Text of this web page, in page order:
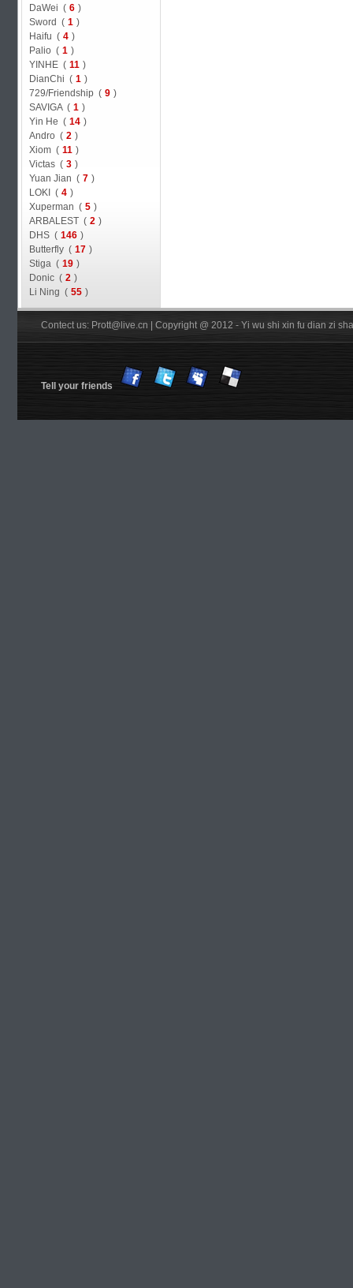
DaWei ( 6 )
Sword ( 1 )
Haifu ( 4 )
Palio ( 1 )
YINHE ( 11 )
DianChi ( 1 )
729/Friendship ( 9 )
SAVIGA ( 1 )
Yin He ( 14 )
Andro ( 2 )
Xiom ( 11 )
Victas ( 3 )
Yuan Jian ( 7 )
LOKI ( 4 )
Xuperman ( 5 )
ARBALEST ( 2 )
DHS ( 146 )
Butterfly ( 17 )
Stiga ( 19 )
Donic ( 2 )
Li Ning ( 55 )
Contect us: Prott@live.cn | Copyright @ 2012 - Yi wu shi xin fu dian zi
Tell your friends